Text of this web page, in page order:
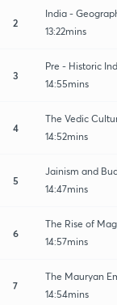
2
India -
13:22mins
3
Pre - Historic
14:55mins
4
The Vedic
14:52mins
5
Jainism and
14:47mins
6
The Rise of
14:57mins
7
The Mauryan
14:54mins